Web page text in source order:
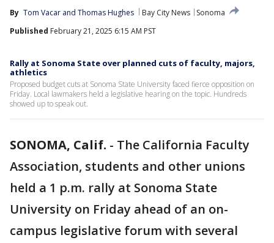
By Tom Vacar and Thomas Hughes Bay City News
Sonoma
Published February 21, 2025 6:15 AM PST
Rally at Sonoma State over planned cuts of faculty, majors,
athletics
Proposed budget cuts at Sonoma State University faced fierce opposition on
Friday. Local lawmakers held a legislative hearing on the topic. Hundreds
showed up to speak out.
SONOMA, Calif. - The California Faculty
Association, students and other unions
held a 1 p.m. rally at Sonoma State
University on Friday ahead of an on-
campus legislative forum with several